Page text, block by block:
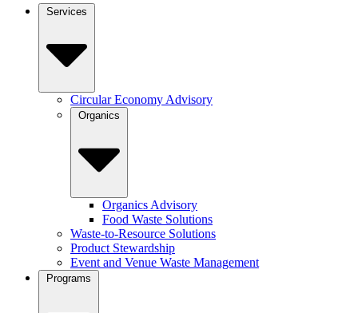
Services
Circular Economy Advisory
Organics
Organics Advisory
Food Waste Solutions
Waste-to-Resource Solutions
Product Stewardship
Event and Venue Waste Management
Programs